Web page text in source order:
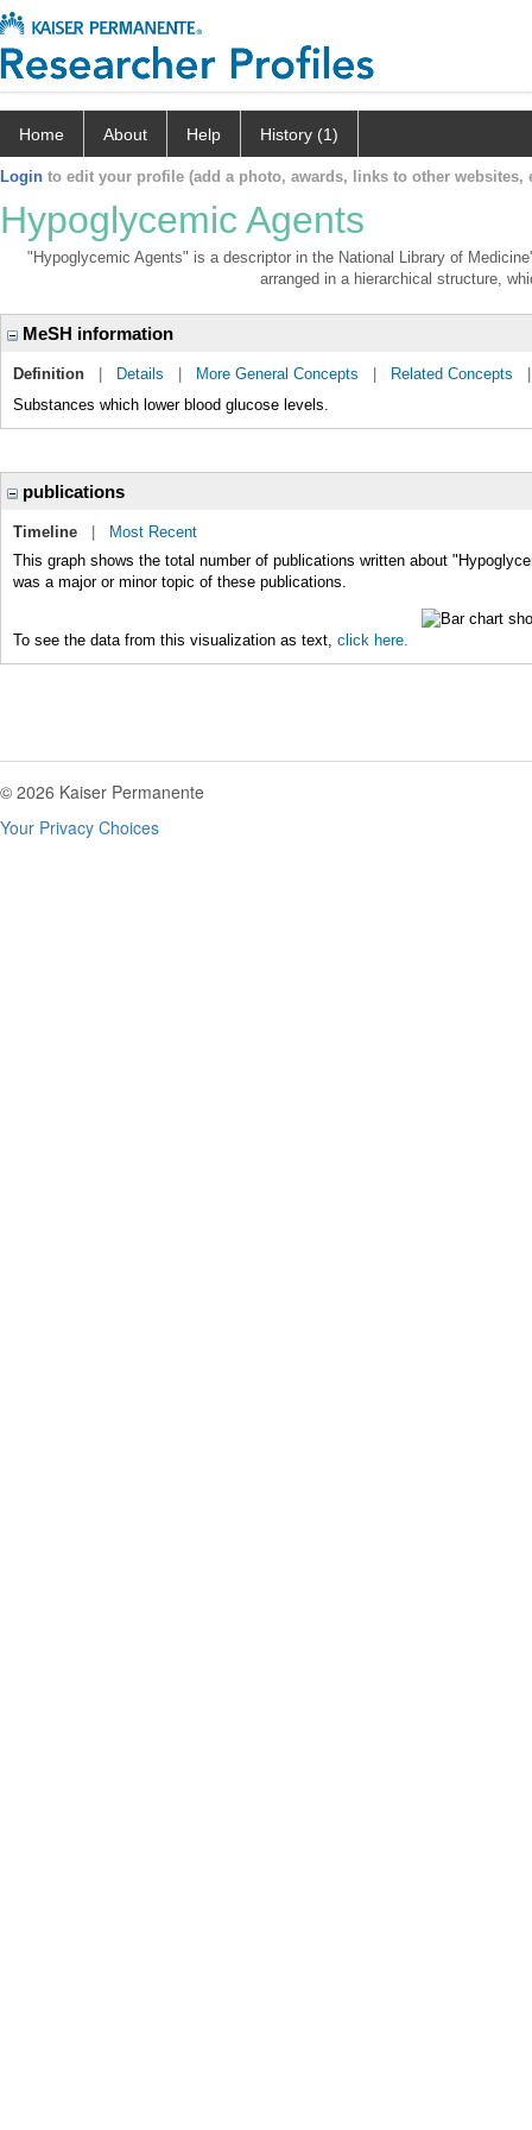
Home About Help History (1)
Login to edit your profile (add a photo, awards, links to other websites,
Hypoglycemic Agents
"Hypoglycemic Agents" is a descriptor in the National Library of
arranged in a hierarchical structure,
MeSH information
Definition Details More General Concepts Related Concepts
Substances which lower blood glucose levels.
publications
Timeline
Most Recent
This graph shows the total number of publications written about
was a major or minor topic of these publications.
To see the data from this visualization as text, click here.
© 2026 Kaiser Permanente
Your Privacy Choices